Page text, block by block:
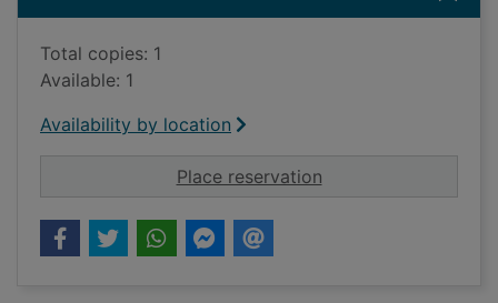
Total copies: 1
Available: 1
Availability by location
Place reservationfor Aberdeen,